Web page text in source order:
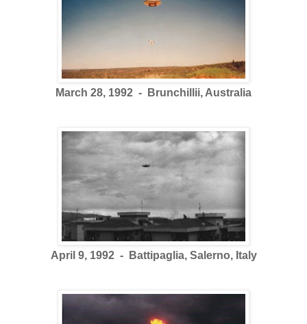
March 28, 1992 - Brunchillii, Australia
April 9, 1992 - Battipaglia, Salerno, Italy